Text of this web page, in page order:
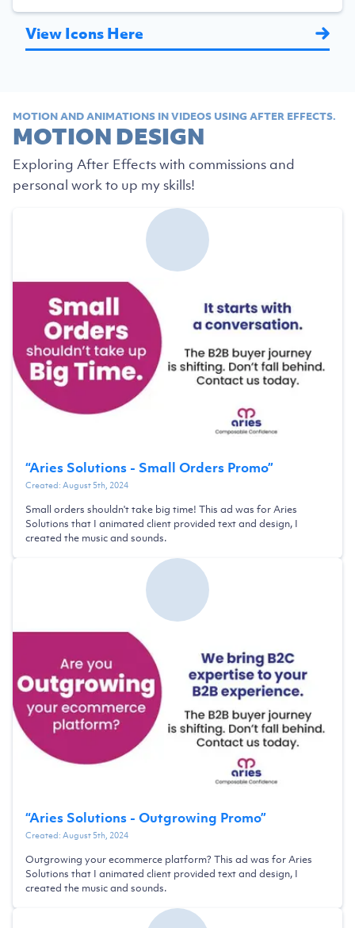
View Icons Here
MOTION AND ANIMATIONS IN VIDEOS USING AFTER EFFECTS.
MOTION DESIGN
Exploring After Effects with commissions and
personal work to up my skills!
“Aries Solutions - Small Orders Promo”
Created:August 5th, 2024
Small orders shouldn't take big time! This ad was for Aries
Solutions that I animated client provided text and design, I
created the music and sounds.
“Aries Solutions - Outgrowing Promo”
Created:August 5th, 2024
Outgrowing your ecommerce platform? This ad was for Aries
Solutions that I animated client provided text and design, I
created the music and sounds.